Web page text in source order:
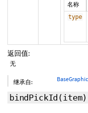
名称
type
返回值:
无
继承自:
bindPickId (item)